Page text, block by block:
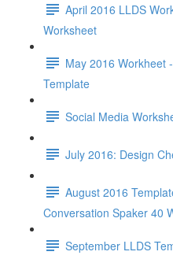
April 2016 LLDS
Worksheet
May 2016 Workheet
Template
Social Media
July 2016: Design
August 2016
Conversation Spaker 40
September LLDS